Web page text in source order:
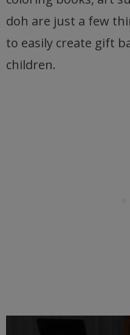
doh are just a few
to easily create gift
children.